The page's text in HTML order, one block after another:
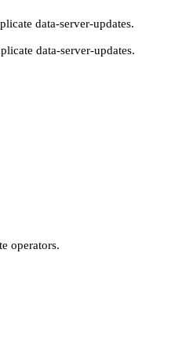
data-server-updates.
data-server-updates.
operators.